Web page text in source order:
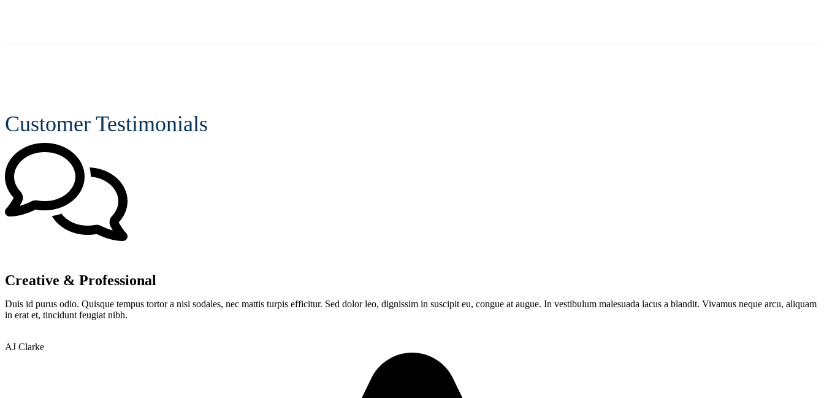
Customer Testimonials
Creative & Professional
Duis id purus odio. Quisque tempus tortor a nisi sodales, nec mattis turpis efficitur. Sed dolor leo, dignissim in suscipit eu, congue at augue. In vestibulum malesuada lacus a blandit. Vivamus neque arcu, aliquam
in erat et, tincidunt feugiat nibh.
AJ Clarke